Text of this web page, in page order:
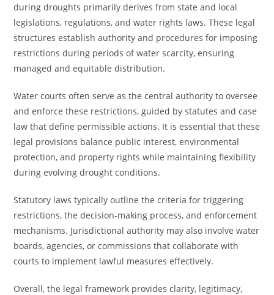
during droughts primarily derives from state and local
legislations, regulations, and water rights laws. These legal
structures establish authority and procedures for imposing
restrictions during periods of water scarcity, ensuring
managed and equitable distribution.
Water courts often serve as the central authority to oversee
and enforce these restrictions, guided by statutes and case
law that define permissible actions. It is essential that these
legal provisions balance public interest, environmental
protection, and property rights while maintaining flexibility
during evolving drought conditions.
Statutory laws typically outline the criteria for triggering
restrictions, the decision-making process, and enforcement
mechanisms. Jurisdictional authority may also involve water
boards, agencies, or commissions that collaborate with
courts to implement lawful measures effectively.
Overall, the legal framework provides clarity, legitimacy,